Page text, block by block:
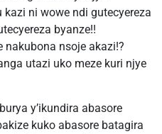
ni wowe ndi gutecyereza
byanze!!
nakubona nsoje akazi!?
utazi uko meze kuri njye
y’ikundira abasore
kuko abasore batagira